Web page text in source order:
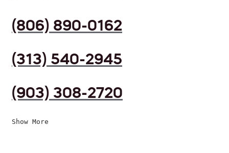
(806) 890-0162
(313) 540-2945
(903) 308-2720
Show More